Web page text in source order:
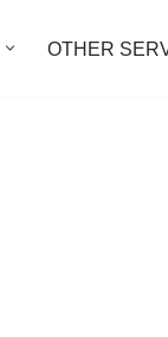
OTHER